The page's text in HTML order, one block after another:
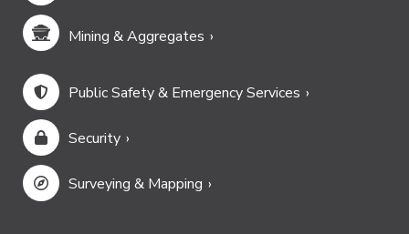
Mining & Aggregates
Public Safety & Emergency Services
Security
Surveying & Mapping